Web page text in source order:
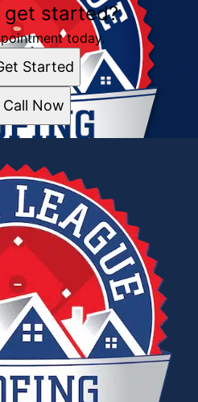
get started?
today.
Started
Call Now